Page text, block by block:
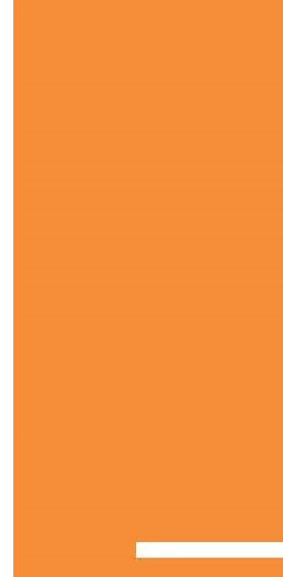
Curriculum Overview
Subjects Offered